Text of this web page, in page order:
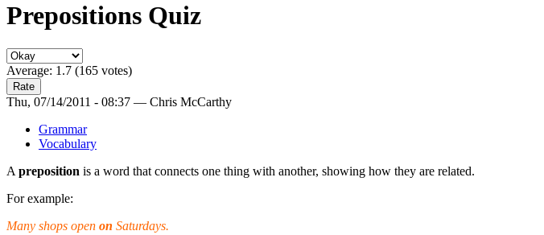
Prepositions Quiz
Average: 1.7 (165 votes)
Thu, 07/14/2011 - 08:37 — Chris McCarthy
Grammar
Vocabulary
A preposition is a word that connects one thing with another, showing how they are related.
For example:
Many shops open on Saturdays.